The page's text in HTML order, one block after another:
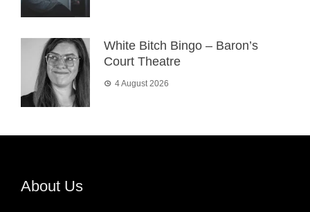
White Bitch Bingo – Baron’s
Court Theatre
4 August 2026
About Us